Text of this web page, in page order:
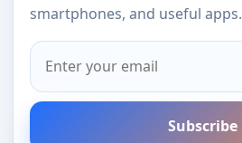
smartphones, and useful apps.
Subscribe